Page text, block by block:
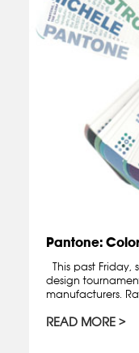
Pantone:
This past Friday,
design
manufacturers.
READ MORE